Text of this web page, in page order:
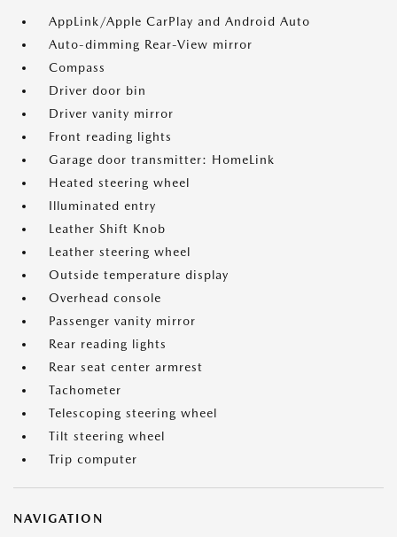
AppLink/Apple CarPlay and Android Auto
Auto-dimming Rear-View mirror
Compass
Driver door bin
Driver vanity mirror
Front reading lights
Garage door transmitter: HomeLink
Heated steering wheel
Illuminated entry
Leather Shift Knob
Leather steering wheel
Outside temperature display
Overhead console
Passenger vanity mirror
Rear reading lights
Rear seat center armrest
Tachometer
Telescoping steering wheel
Tilt steering wheel
Trip computer
NAVIGATION